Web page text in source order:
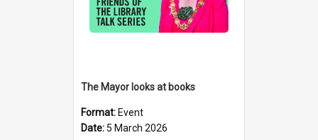
The Mayor looks at books
Format: Event
Date: 5 March 2026